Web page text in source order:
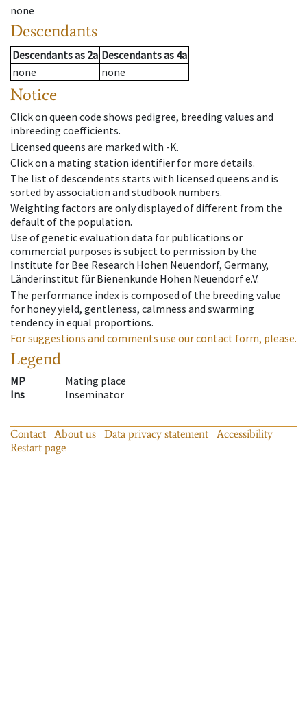
none
Descendants
Descendantsas 2a Descendantsas 4a
none
none
Notice
Click on queen code shows pedigree, breeding values and
inbreeding coefficients.
Licensed queens are marked with -K.
Click on a mating station identifier for more details.
The list of descendents starts with licensed queens and is
sorted by association and studbook numbers.
Weighting factors are only displayed of different from the
default of the population.
Use of genetic evaluation data for publications or
commercial purposes is subject to permission by the
Institute for Bee Research Hohen Neuendorf, Germany,
Länderinstitut für Bienenkunde Hohen Neuendorf e.V.
The performance index is composed of the breeding value
for honey yield, gentleness, calmness and swarming
tendency in equal proportions.
For suggestions and comments use our contact form, please.
Legend
MP
Mating place
Ins
Inseminator
Contact About us Data privacy statement
Accessibility
Restart page